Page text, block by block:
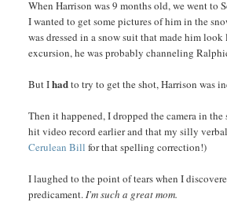
When Harrison was 9 months old, we went to
I wanted to get some pictures of him in the
was dressed in a snow suit that made him
excursion, he was probably channeling
But Ihadto try to get the shot, Harrison was
Then it happened, I dropped the camera in
hit video record earlier and that my silly
Cerulean Billfor that spelling correction!)
I laughed to the point of tears when I
predicament. I'm such a great mom.